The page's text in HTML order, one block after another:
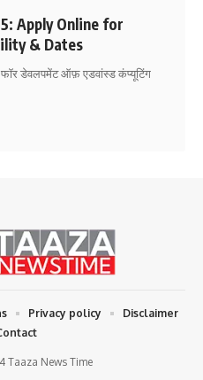
Apply Online for
& Dates
डेवलपमेंट ऑफ़ एडवांस्ड कंप्यूटिंग
Taaza News Time
Privacy policy
Disclaimer